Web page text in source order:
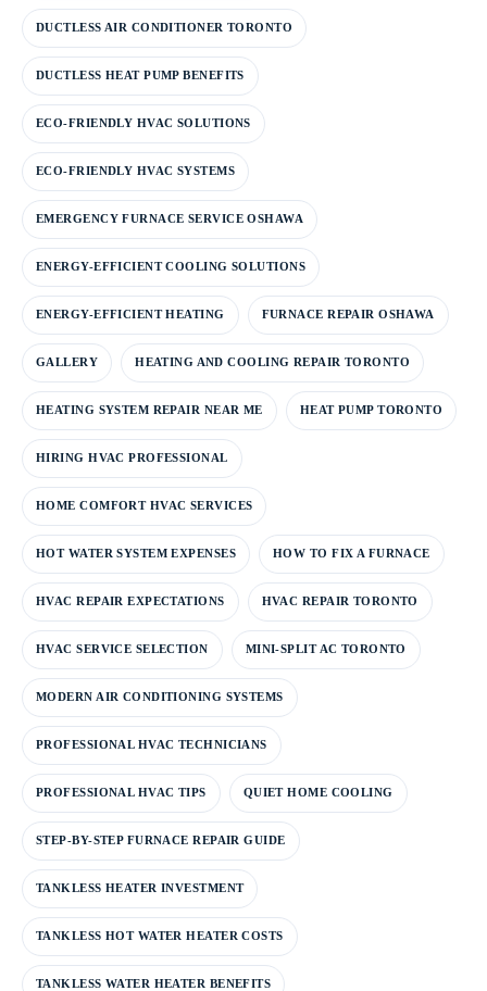
DUCTLESS AIR CONDITIONER TORONTO
DUCTLESS HEAT PUMP BENEFITS
ECO-FRIENDLY HVAC SOLUTIONS
ECO-FRIENDLY HVAC SYSTEMS
EMERGENCY FURNACE SERVICE OSHAWA
ENERGY-EFFICIENT COOLING SOLUTIONS
ENERGY-EFFICIENT HEATING FURNACE REPAIR OSHAWA
GALLERY HEATING AND COOLING REPAIR TORONTO
HEATING SYSTEM REPAIR NEAR ME HEAT PUMP TORONTO
HIRING HVAC PROFESSIONAL
HOME COMFORT HVAC SERVICES
HOT WATER SYSTEM EXPENSES HOW TO FIX A FURNACE
HVAC REPAIR EXPECTATIONS HVAC REPAIR TORONTO
HVAC SERVICE SELECTION MINI-SPLIT AC TORONTO
MODERN AIR CONDITIONING SYSTEMS
PROFESSIONAL HVAC TECHNICIANS
PROFESSIONAL HVAC TIPS QUIET HOME COOLING
STEP-BY-STEP FURNACE REPAIR GUIDE
TANKLESS HEATER INVESTMENT
TANKLESS HOT WATER HEATER COSTS
TANKLESS WATER HEATER BENEFITS